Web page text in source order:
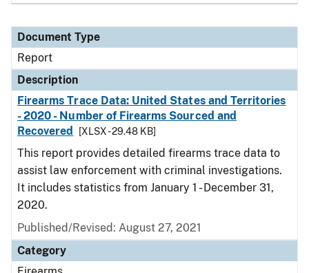
Document Type
Report
Description
Firearms Trace Data: United States and Territories
- 2020 - Number of Firearms Sourced and
Recovered
[XLSX - 29.48 KB]
This report provides detailed firearms trace data to
assist law enforcement with criminal investigations.
It includes statistics from January 1 - December 31,
2020.
Published/Revised: August 27, 2021
Category